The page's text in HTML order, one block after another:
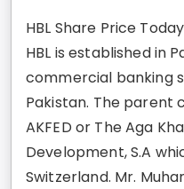
HBL Share Price
HBL is established in
commercial banking
Pakistan. The parent
AKFED or The Aga
Development, S.A
Switzerland. Mr.